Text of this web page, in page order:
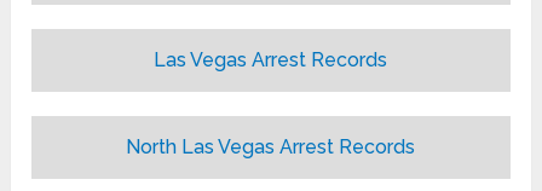
Las Vegas Arrest Records
North Las Vegas Arrest Records